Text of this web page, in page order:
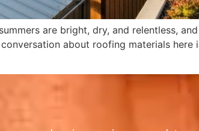
are bright, dry, and relentless,
about roofing materials here